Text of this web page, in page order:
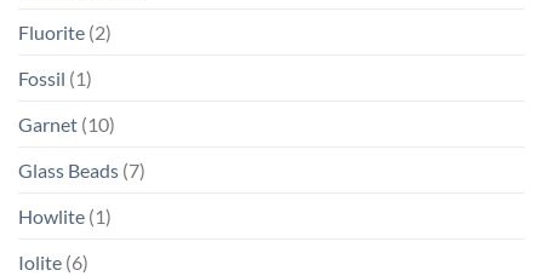
Fluorite (2)
Fossil (1)
Garnet (10)
Glass Beads (7)
Howlite (1)
Iolite (6)